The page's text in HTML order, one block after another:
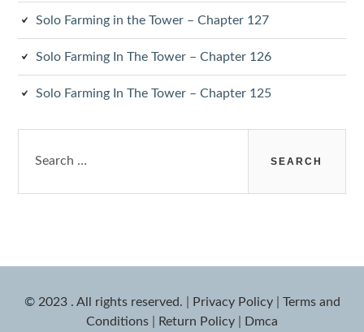
Solo Farming in the Tower – Chapter 127
Solo Farming In The Tower – Chapter 126
Solo Farming In The Tower – Chapter 125
for:
© 2023 . All rights reserved. Privacy Policy| Terms and
Conditions
Return Policy Dmca